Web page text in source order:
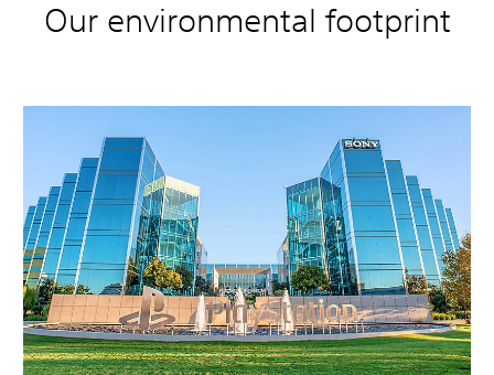
Our environmental footprint